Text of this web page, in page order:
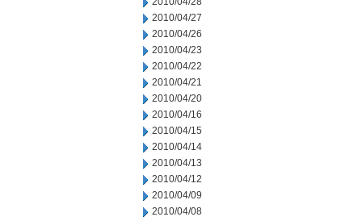
2010/04/27
2010/04/26
2010/04/23
2010/04/22
2010/04/21
2010/04/20
2010/04/16
2010/04/15
2010/04/14
2010/04/13
2010/04/12
2010/04/09
2010/04/08